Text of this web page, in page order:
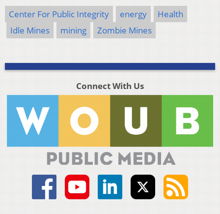
Center For Public Integrity energy
Health
Idle Mines
mining Zombie Mines
Connect With Us